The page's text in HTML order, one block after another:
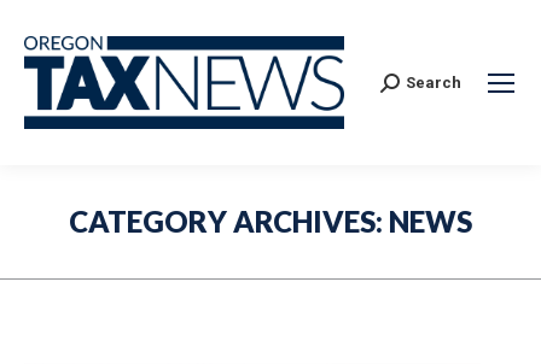
Search:
Search
CATEGORY ARCHIVES: NEWS